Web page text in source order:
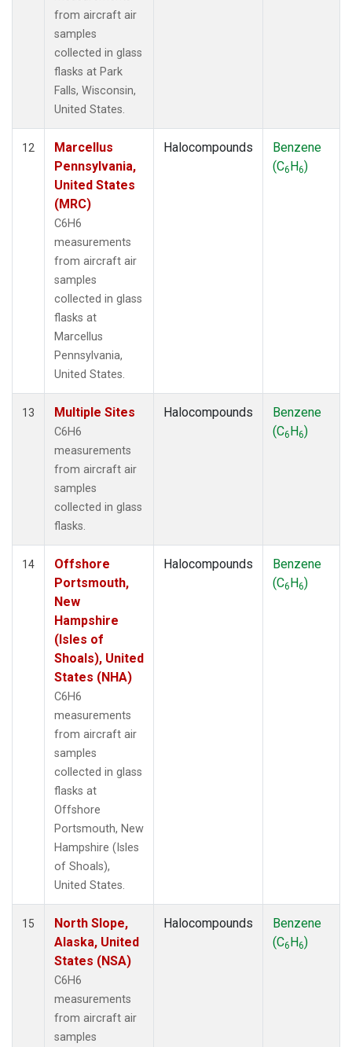
from aircraft air
samples
collected in glass
flasks at Park
Falls, Wisconsin,
United States.
12
Marcellus
Pennsylvania,
United States
(MRC)
C6H6
measurements
from aircraft air
samples
collected in glass
flasks at
Marcellus
Pennsylvania,
United States.
Halocompounds
Benzene
(C6H6)
13 Multiple Sites
C6H6
measurements
from aircraft air
samples
collected in glass
flasks.
Halocompounds
Benzene
(C6H6)
14
Offshore
Portsmouth,
New
Hampshire
(Isles of
Shoals), United
States (NHA)
C6H6
measurements
from aircraft air
samples
collected in glass
flasks at
Offshore
Portsmouth, New
Hampshire (Isles
of Shoals),
United States.
Halocompounds
Benzene
(C6H6)
15
North Slope,
Alaska, United
States (NSA)
C6H6
measurements
from aircraft air
samples
Halocompounds
Benzene
(C6H6)